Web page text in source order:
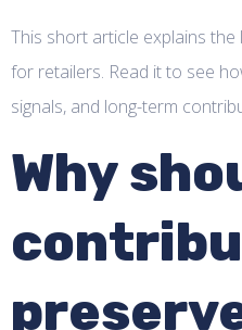
This short article explains
for retailers. Read it to see
signals, and long-term
Why